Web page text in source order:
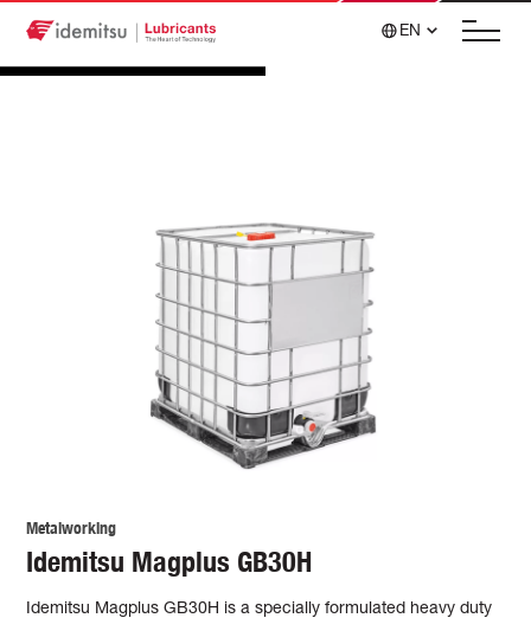
EN
Metalworking
Idemitsu Magplus GB30H
Idemitsu Magplus GB30H is a specially formulated heavy duty